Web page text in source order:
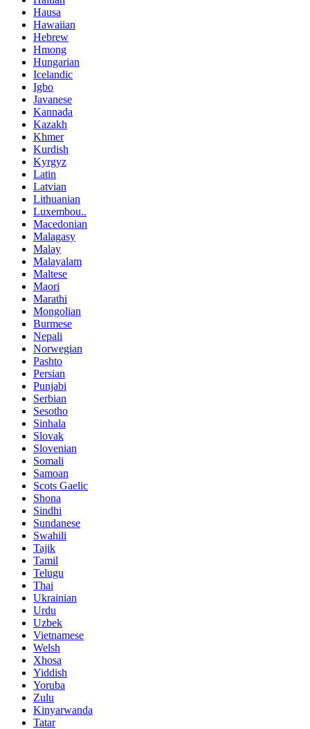
Hausa
Hawaiian
Hebrew
Hmong
Hungarian
Icelandic
Igbo
Javanese
Kannada
Kazakh
Khmer
Kurdish
Kyrgyz
Latin
Latvian
Lithuanian
Luxembou..
Macedonian
Malagasy
Malay
Malayalam
Maltese
Maori
Marathi
Mongolian
Burmese
Nepali
Norwegian
Pashto
Persian
Punjabi
Serbian
Sesotho
Sinhala
Slovak
Slovenian
Somali
Samoan
Scots Gaelic
Shona
Sindhi
Sundanese
Swahili
Tajik
Tamil
Telugu
Thai
Ukrainian
Urdu
Uzbek
Vietnamese
Welsh
Xhosa
Yiddish
Yoruba
Zulu
Kinyarwanda
Tatar